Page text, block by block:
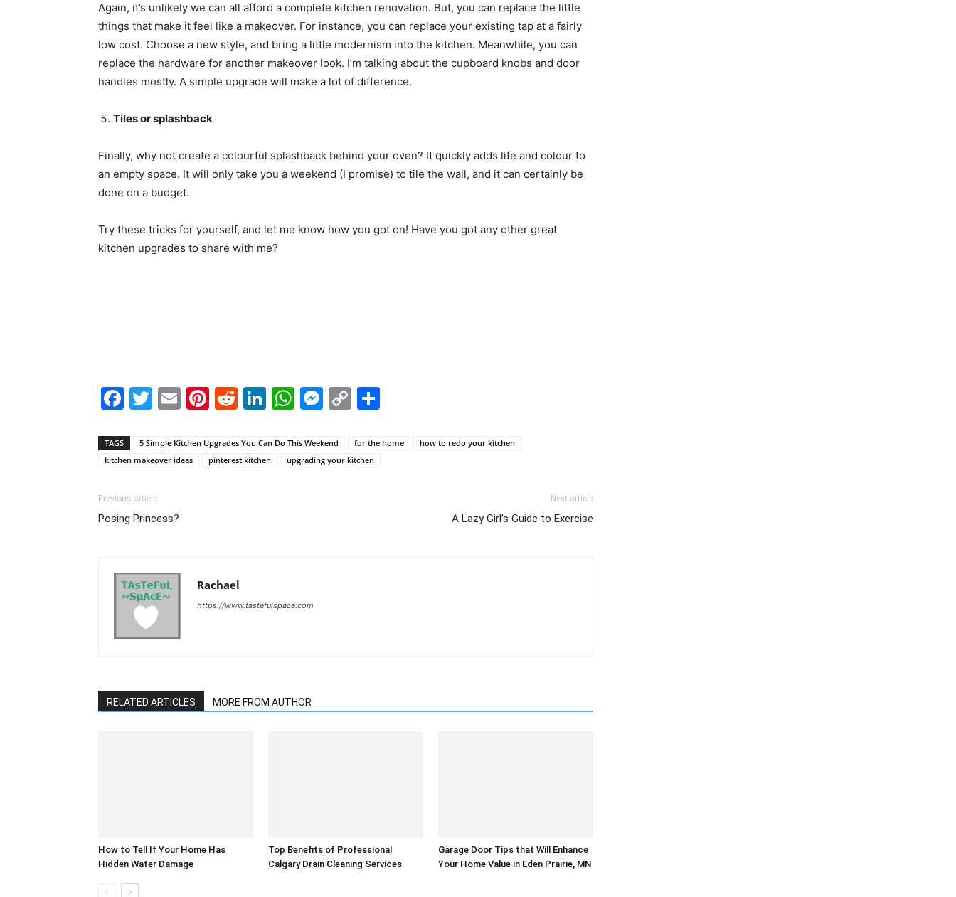
Again, it’s unlikely we can all afford a complete kitchen renovation. But, you can replace the little
things that make it feel like a makeover. For instance, you can replace your existing tap at a fairly
low cost. Choose a new style, and bring a little modernism into the kitchen. Meanwhile, you can
replace the hardware for another makeover look. I’m talking about the cupboard knobs and door
handles mostly. A simple upgrade will make a lot of difference.
Tiles or splashback
Finally, why not create a colourful splashback behind your oven? It quickly adds life and colour to
an empty space. It will only take you a weekend (I promise) to tile the wall, and it can certainly be
done on a budget.
Try these tricks for yourself, and let me know how you got on! Have you got any other great
kitchen upgrades to share with me?
Facebook
Twitter
EmailPinterest
Reddit
LinkedIn
WhatsApp
Messenger
Copy
TAGS 5 Simple Kitchen Upgrades You Can Do This Weekend for the home
how to redo your kitchen
kitchen makeover ideas
pinterest kitchen upgrading your kitchen
Previous article
Posing Princess?
Next article
A Lazy Girl’s Guide to Exercise
Rachael
https://www.tastefulspace.com
RELATED ARTICLES MORE FROM AUTHOR
How to Tell If Your Home Has
Hidden Water Damage
Top Benefits of Professional
Calgary Drain Cleaning Services
Garage Door Tips that Will Enhance
Your Home Value in Eden Prairie, MN